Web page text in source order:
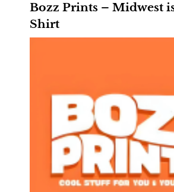
Bozz Prints – Midwest
Shirt